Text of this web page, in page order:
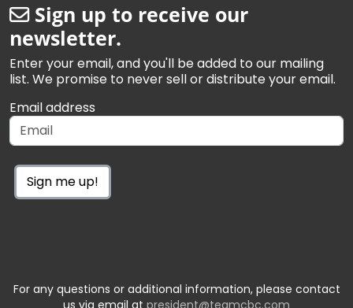
Sign up to receive our
newsletter.
Enter your email, and you'll be added to our mailing
list. We promise to never sell or distribute your email.
Email address
Sign me up!
For any questions or additional information, please contact
us via email at president@teamcbc.com